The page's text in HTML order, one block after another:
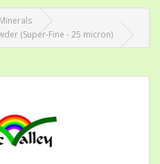
(Super-Fine - 25 micron)